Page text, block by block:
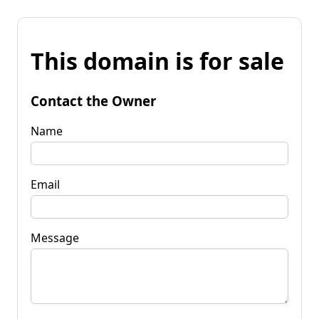
This domain is for sale
Contact the Owner
Name
Email
Message